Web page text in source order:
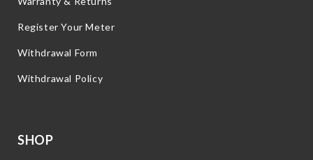
Register Your Meter
Withdrawal Form
Withdrawal Policy
SHOP